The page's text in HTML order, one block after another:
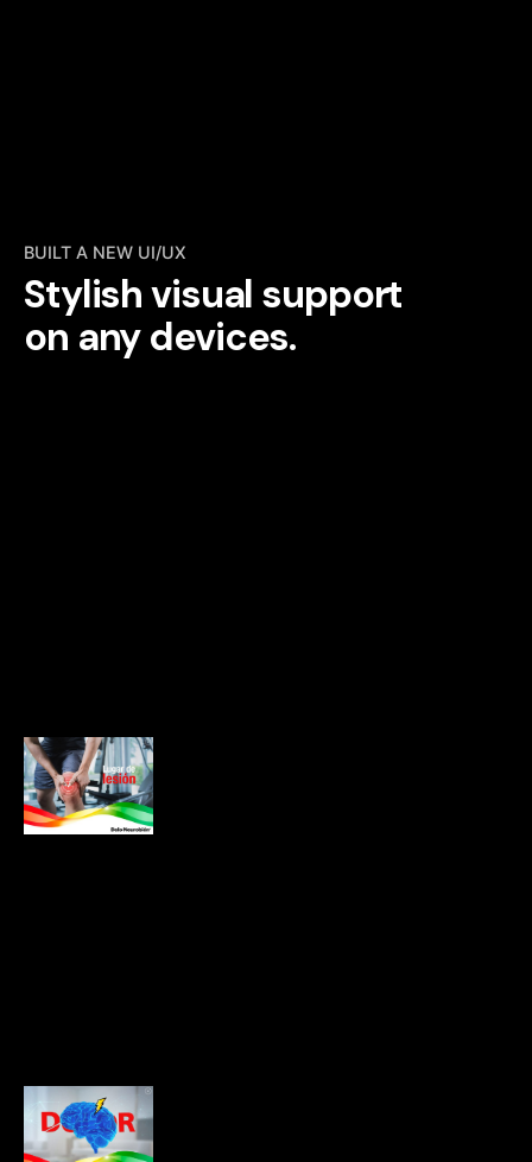
BUILT A NEW UI/UX
Stylish visual support
on any devices.